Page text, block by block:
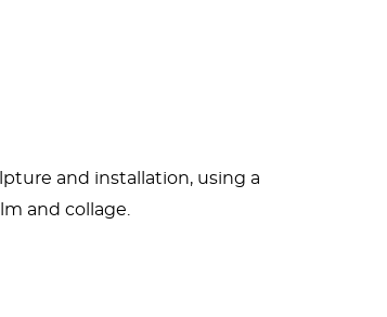
been the cause of “periods
But provided she
and installation, using a
and collage.